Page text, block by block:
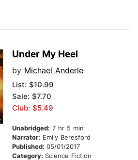
Under My Heel
by Michael Anderle
List: $10.99
Sale: $7.70
Club: $5.49
Unabridged: 7 hr 5 min
Narrator: Emily Beresford
Published: 05/01/2017
Category: Science Fiction